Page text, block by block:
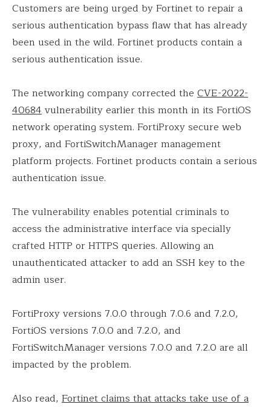
Customers are being urged by Fortinet to repair a
serious authentication bypass flaw that has already
been used in the wild. Fortinet products contain a
serious authentication issue.
The networking company corrected the CVE-2022-
40684vulnerability earlier this month in its FortiOS
network operating system. FortiProxy secure web
proxy, and FortiSwitchManager management
platform projects. Fortinet products contain a serious
authentication issue.
The vulnerability enables potential criminals to
access the administrative interface via specially
crafted HTTP or HTTPS queries. Allowing an
unauthenticated attacker to add an SSH key to the
admin user.
FortiProxy versions 7.0.0 through 7.0.6 and 7.2.0,
FortiOS versions 7.0.0 and 7.2.0, and
FortiSwitchManager versions 7.0.0 and 7.2.0 are all
impacted by the problem.
Also read, Fortinet claims that attacks take use of a